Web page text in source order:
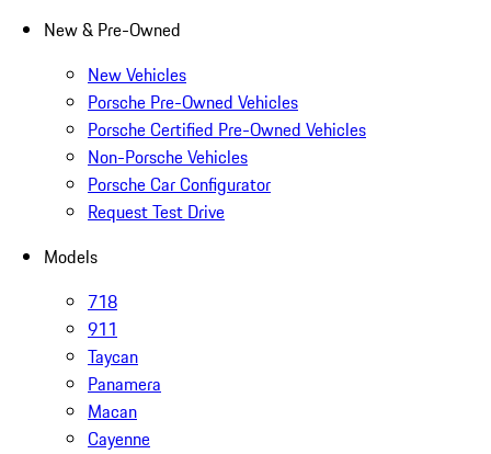
New & Pre-Owned
New Vehicles
Porsche Pre-Owned Vehicles
Porsche Certified Pre-Owned Vehicles
Non-Porsche Vehicles
Porsche Car Configurator
Request Test Drive
Models
718
911
Taycan
Panamera
Macan
Cayenne